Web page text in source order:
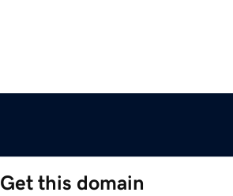
Get this domain